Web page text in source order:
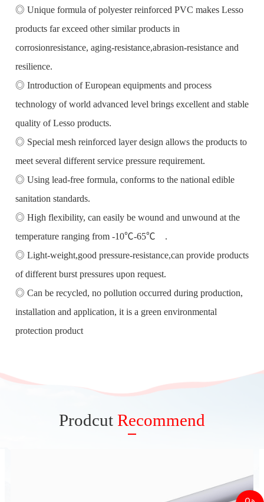
◎ Unique formula of polyester reinforced PVC makes Lesso
products far exceed other similar products in
corrosionresistance, aging-resistance,abrasion-resistance and
resilience.
◎ Introduction of European equipments and process
technology of world advanced level brings excellent and stable
quality of Lesso products.
◎ Special mesh reinforced layer design allows the products to
meet several different service pressure requirement.
◎ Using lead-free formula, conforms to the national edible
sanitation standards.
◎ High flexibility, can easily be wound and unwound at the
temperature ranging from -10℃-65℃ .
◎ Light-weight,good pressure-resistance,can provide products
of different burst pressures upon request.
◎ Can be recycled, no pollution occurred during production,
installation and application, it is a green environmental
protection product
Prodcut Recommend